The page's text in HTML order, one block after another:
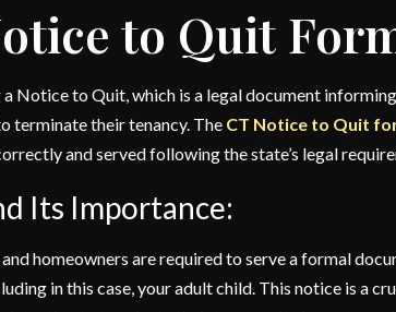
to Quit
Notice to Quit, which is a legal document
terminate their tenancy. The CT Notice to Quit
and served following the state’s legal
Its Importance:
homeowners are required to serve a formal
in this case, your adult child. This notice is a